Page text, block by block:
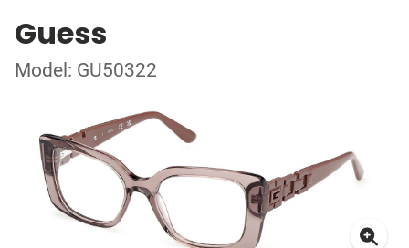
Guess
Model: GU50322